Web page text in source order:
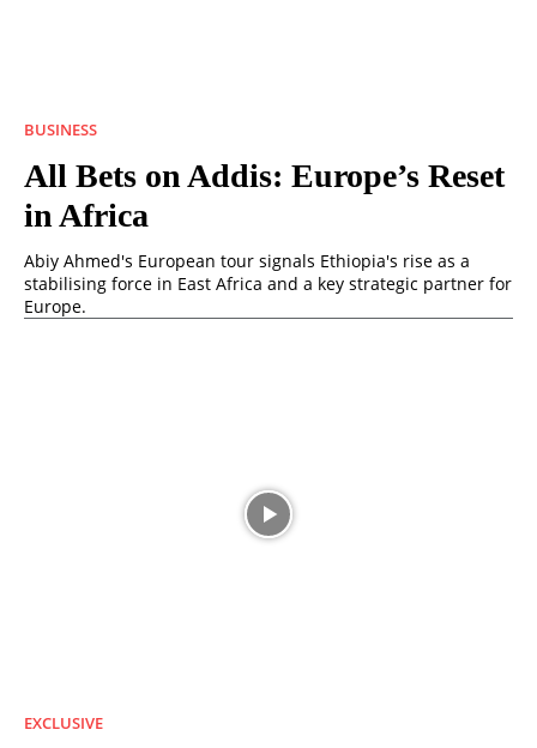
BUSINESS
All Bets on Addis: Europe’s Reset
in Africa
Abiy Ahmed's European tour signals Ethiopia's rise as a
stabilising force in East Africa and a key strategic partner for
Europe.
EXCLUSIVE